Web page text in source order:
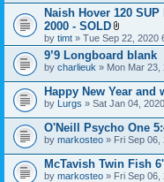
Naish Hover 120
2000 - SOLD
A
t
t
a
h
m
e
n
t
(
s
)
by timt » Tue Sep 22, 2020
9’9 Longboard blank
by charlieuk » Mon Mar 23,
Happy New Year and
by Lurgs » Sat Jan 04,
O'Neill Psycho One
by markosteo » Fri Sep 06,
McTavish Twin Fish
by markosteo » Fri Sep 06,